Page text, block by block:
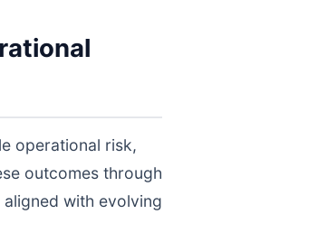
operational risk,
outcomes through
with evolving